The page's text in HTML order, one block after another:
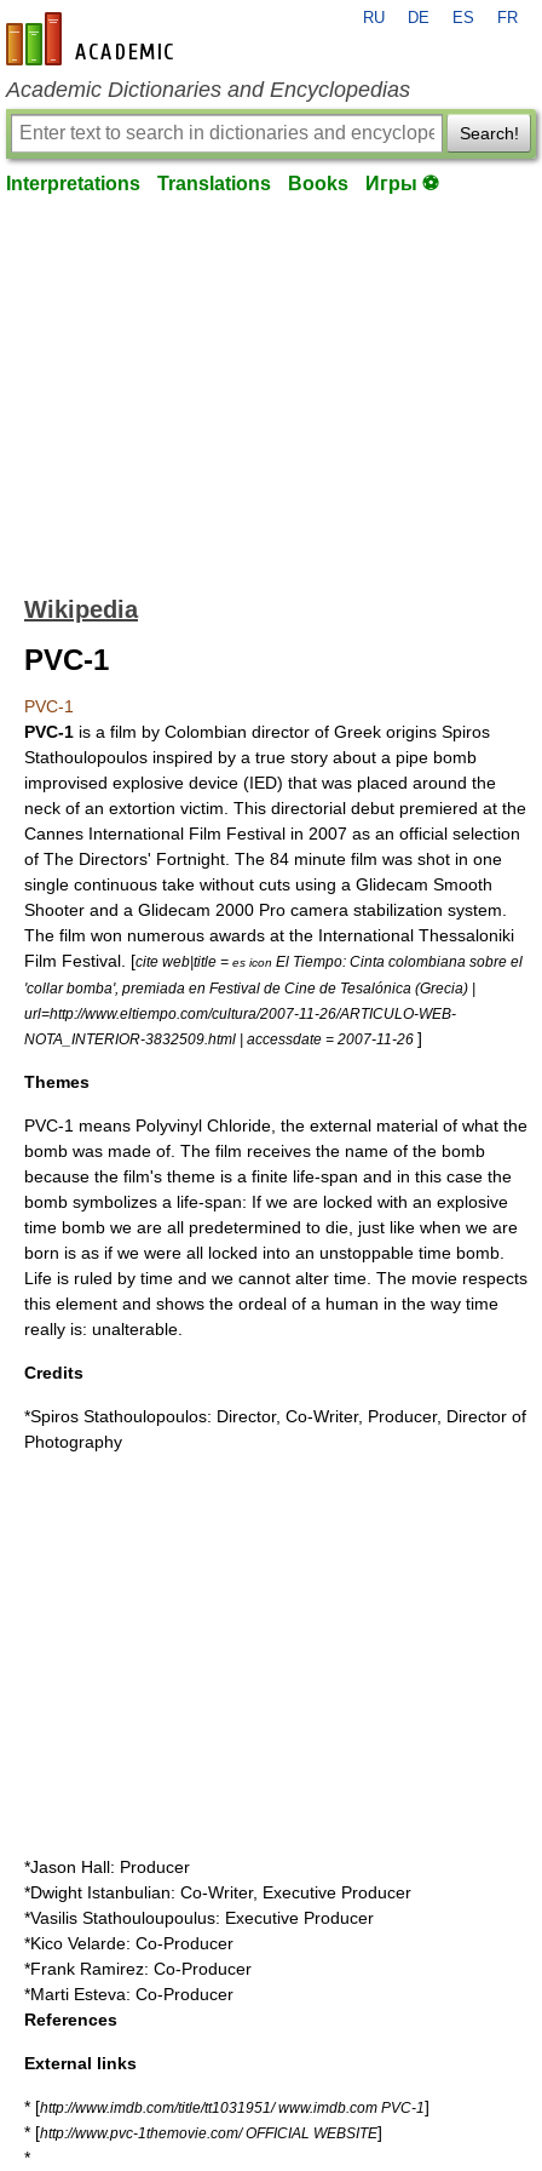
en-academic.com
RU DE ES FR
Academic Dictionaries and Encyclopedias
Search!
Interpretations Translations Books Игры ⚽
Wikipedia
PVC-1
PVC-1
PVC-1 is a film by Colombian director of Greek origins Spiros
Stathoulopoulos inspired by a true story about a pipe bomb
improvised explosive device (IED) that was placed around the
neck of an extortion victim. This directorial debut premiered at the
Cannes International Film Festival in 2007 as an official selection
of The Directors' Fortnight . The 84 minute film was shot in one
single continuous take without cuts using a Glidecam Smooth
Shooter and a Glidecam 2000 Pro camera stabilization system.
The film won numerous awards at the International Thessaloniki
Film Festival . [cite web|title = es icon El Tiempo: Cinta colombiana sobre el
'collar bomba', premiada en Festival de Cine de Tesalónica (Grecia) |
url=http://www.eltiempo.com/cultura/2007-11-26/ARTICULO-WEB-
NOTA_INTERIOR-3832509.html | accessdate = 2007-11-26 ]
Themes
PVC-1 means Polyvinyl Chloride, the external material of what the
bomb was made of. The film receives the name of the bomb
because the film's theme is a finite life-span and in this case the
bomb symbolizes a life-span: If we are locked with an explosive
time bomb we are all predetermined to die, just like when we are
born is as if we were all locked into an unstoppable time bomb.
Life is ruled by time and we cannot alter time. The movie respects
this element and shows the ordeal of a human in the way time
really is: unalterable.
Credits
*Spiros Stathoulopoulos: Director, Co-Writer, Producer, Director of
Photography
*Jason Hall: Producer
*Dwight Istanbulian: Co-Writer, Executive Producer
*Vasilis Stathouloupoulus: Executive Producer
*Kico Velarde: Co-Producer
*Frank Ramirez: Co-Producer
*Marti Esteva: Co-Producer
References
External links
* [http://www.imdb.com/title/tt1031951/ www.imdb.com PVC-1]
* [http://www.pvc-1themovie.com/ OFFICIAL WEBSITE]
*